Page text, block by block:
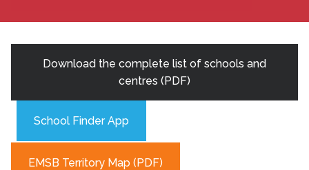
Download the complete list of schools and
centres (PDF)
School Finder App
EMSB Territory Map (PDF)